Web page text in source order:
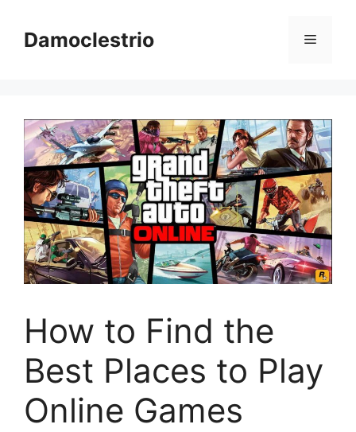
contentDamoclestrio Menu
How to Find the
Best Places to Play
Online Games